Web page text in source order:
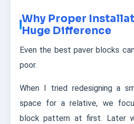
Why Proper
Huge Difference
Even the best paver blocks
poor.
When I tried redesigning a
space for a relative, we
block pattern at first. Later